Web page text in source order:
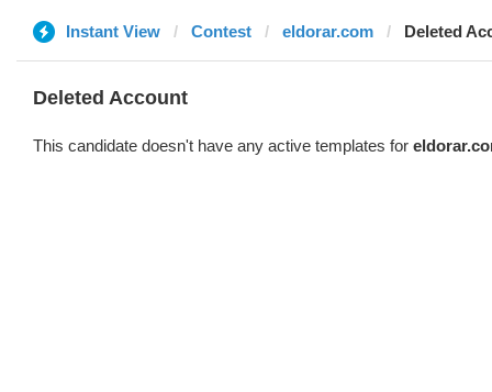
Instant View Contest eldorar.com Deleted
Deleted Account
This candidate doesn't have any active templates for